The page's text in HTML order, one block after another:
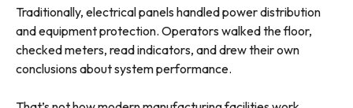
Traditionally, electrical panels handled power distribution
and equipment protection. Operators walked the floor,
checked meters, read indicators, and drew their own
conclusions about system performance.